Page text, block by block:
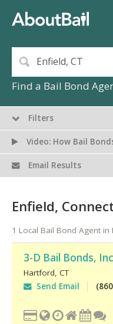
Find a Bail Bond
Enfield,
1 Local Bail Bond Agent in
3-D Bail Bonds, Inc
Hartford CT
Send Email
Filters
Video: How Bail
Email Results